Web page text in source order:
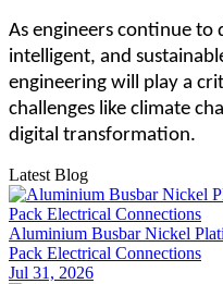
As engineers continue to
intelligent, and
engineering will play a
challenges like climate
digital transformation.
Latest Blog
Aluminium Busbar Nickel
Pack Electrical Connections
Jul 31, 2026